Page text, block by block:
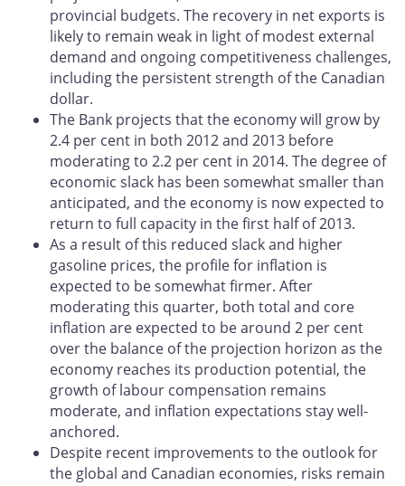
provincial budgets. The recovery in net exports is
likely to remain weak in light of modest external
demand and ongoing competitiveness challenges,
including the persistent strength of the Canadian
dollar.
The Bank projects that the economy will grow by
2.4 per cent in both 2012 and 2013 before
moderating to 2.2 per cent in 2014. The degree of
economic slack has been somewhat smaller than
anticipated, and the economy is now expected to
return to full capacity in the first half of 2013.
As a result of this reduced slack and higher
gasoline prices, the profile for inflation is
expected to be somewhat firmer. After
moderating this quarter, both total and core
inflation are expected to be around 2 per cent
over the balance of the projection horizon as the
economy reaches its production potential, the
growth of labour compensation remains
moderate, and inflation expectations stay well-
anchored.
Despite recent improvements to the outlook for
the global and Canadian economies, risks remain